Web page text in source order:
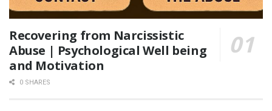
Recovering from Narcissistic
Abuse | Psychological Well being
and Motivation
0 SHARES